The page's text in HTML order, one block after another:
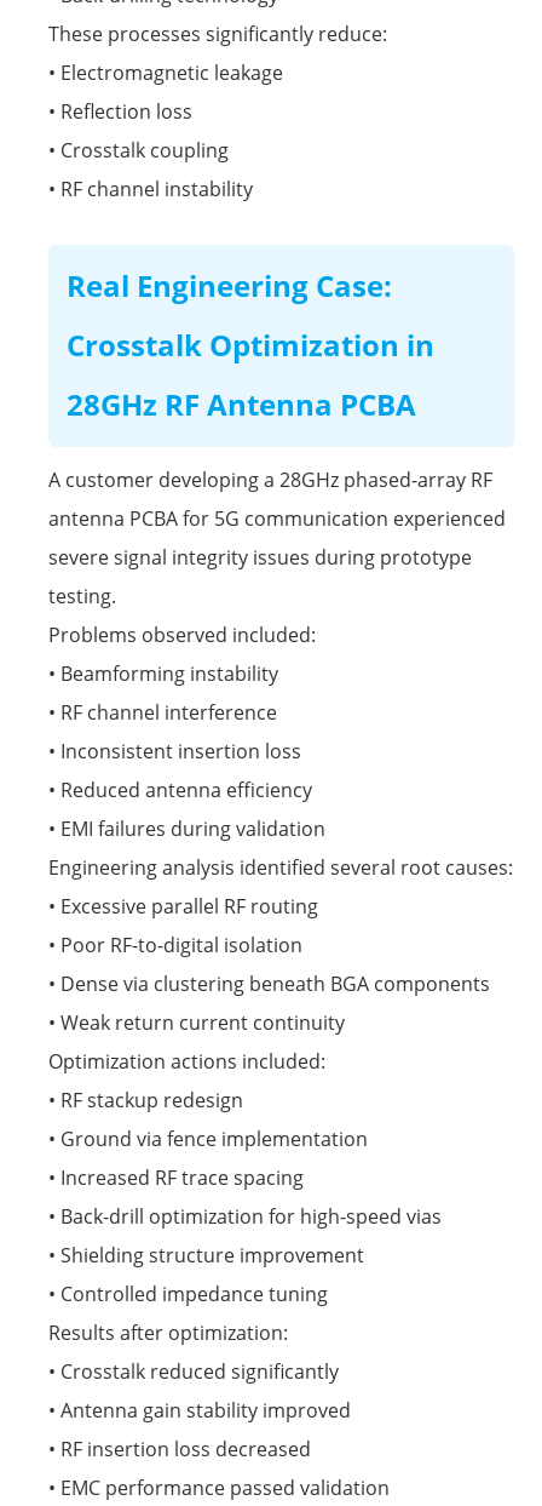
These processes significantly reduce:
• Electromagnetic leakage
• Reflection loss
• Crosstalk coupling
• RF channel instability
Real Engineering Case:
Crosstalk Optimization in
28GHz RF Antenna PCBA
A customer developing a 28GHz phased-array RF
antenna PCBA for 5G communication experienced
severe signal integrity issues during prototype
testing.
Problems observed included:
• Beamforming instability
• RF channel interference
• Inconsistent insertion loss
• Reduced antenna efficiency
• EMI failures during validation
Engineering analysis identified several root causes:
• Excessive parallel RF routing
• Poor RF-to-digital isolation
• Dense via clustering beneath BGA components
• Weak return current continuity
Optimization actions included:
• RF stackup redesign
• Ground via fence implementation
• Increased RF trace spacing
• Back-drill optimization for high-speed vias
• Shielding structure improvement
• Controlled impedance tuning
Results after optimization:
• Crosstalk reduced significantly
• Antenna gain stability improved
• RF insertion loss decreased
• EMC performance passed validation